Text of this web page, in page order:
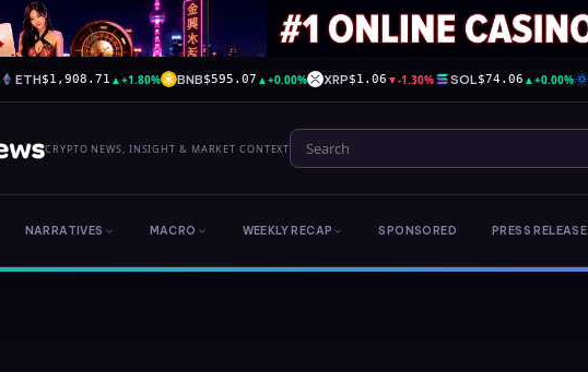
ETH$1,908.71 ▲+1.80% BNB$595.07 ▲+0.00% XRP$1.06 ▼-1.30% SOL$74.06 ▲+0.00%
CRYPTO NEWS, INSIGHT & MARKET CONTEXT
NARRATIVES MACRO WEEKLY RECAP SPONSORED PRESS RELEASE